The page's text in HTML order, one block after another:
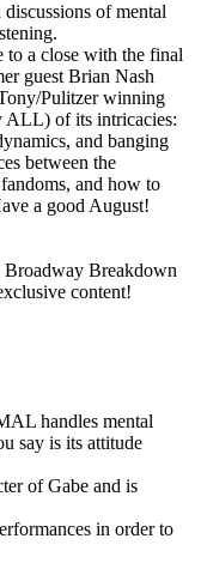
of mental
to a close with the final
guest Brian Nash
Pulitzer winning
ALL) of its intricacies:
and banging
between the
and how to
a good August!
Broadway Breakdown
content!
handles mental
say is its attitude
of Gabe and is
in order to